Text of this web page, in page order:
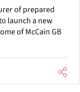
of prepared
launch a new
of McCain GB